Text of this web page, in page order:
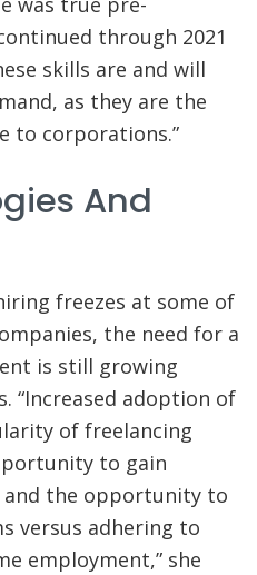
through 2021
skills are and will
as they are the
to corporations.”
And
freezes at some of
the need for a
is still growing
“Increased adoption of
of freelancing
to gain
and the opportunity to
versus adhering to
employment,” she